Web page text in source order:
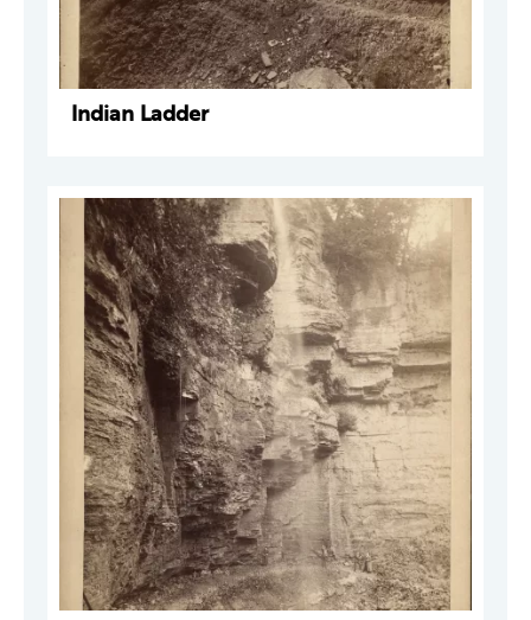
Indian Ladder